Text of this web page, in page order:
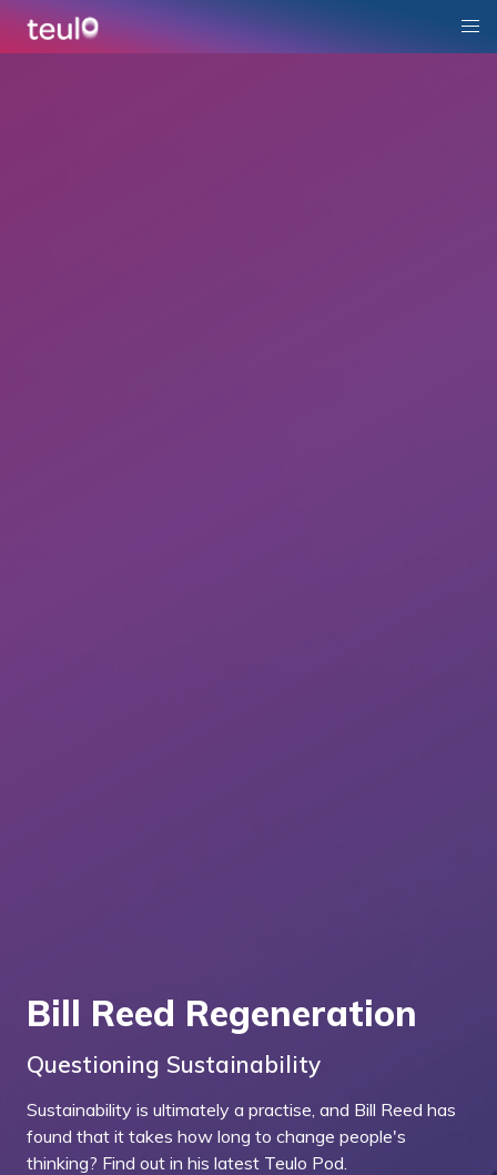
Bill Reed Regeneration
Questioning Sustainability
Sustainability is ultimately a practise, and Bill Reed has
found that it takes how long to change people's
thinking? Find out in his latest Teulo Pod.